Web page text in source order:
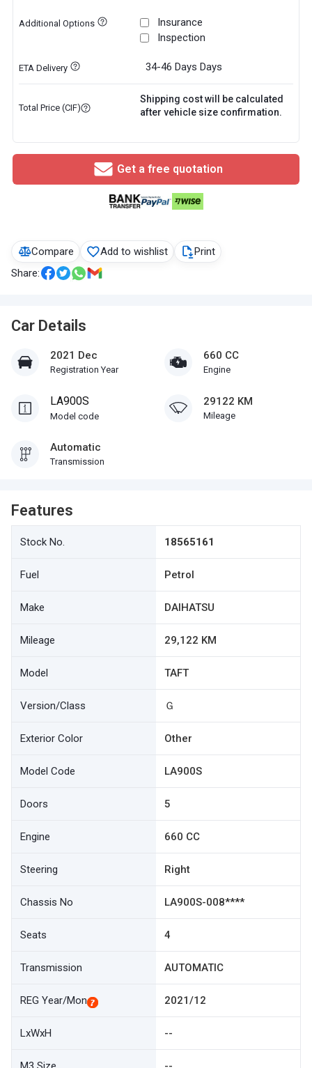
Compare Add to wishlist
Print
Share:
Car Details
2021 Dec
Registration Year
660 CC
Engine
LA900S
Model code
29122 KM
Mileage
Automatic
Transmission
Features
Stock No. 18565161
Fuel Petrol
Make DAIHATSU
Mileage 29,122 KM
Model TAFT
Version/Class Ｇ
Exterior Color Other
Model Code LA900S
Doors 5
Engine 660 CC
Steering Right
Chassis No LA900S-008****
Seats 4
Transmission AUTOMATIC
REG Year/Mon 2021/12
LxWxH --
Additional Options
Insurance
Inspection
ETA Delivery 34-46 Days Days
Total Price (CIF)
Shipping cost will be calculated
after vehicle size confirmation.
Get a free quotation